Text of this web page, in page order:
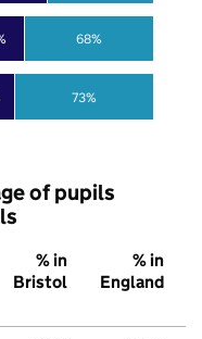
73%
68%
of pupils
% in
Bristol
% in
England